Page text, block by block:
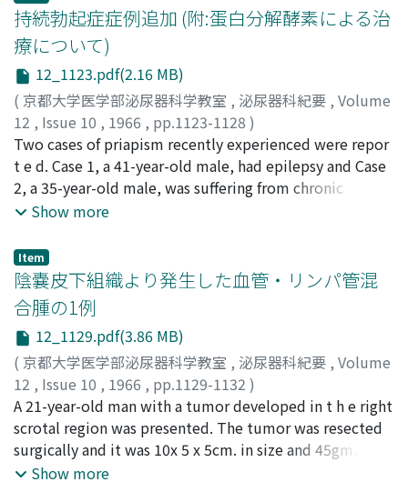
increase in death rate due to cancer of the bladder is
attributed to the increases of the disease in over 50
years of age groups in male and in over 60 years of age
groups in females. 4) Comparing the age-adjust e d
death rates of cancer of the bladder in Japan to in
foreign countries (20 countries) in 1958 and 1959,
higher rates were seen in South Africa, England and
Wales, Scotland, Denmark, New Zealand and United
States (white) with the lowest country being in Japan
in males. In females, the rate was high in United States
Canada and United States (white) with the lowest
country being also in Japan (Fig. 5). Comparison of age
standardized death rates in Japan and in foreign
countries from 1952 to 1956 showed similar
tendencies. The foreign countries having low rate as in
Japan were Chile for male and Venezuela for female
(Table 4). There was a tendency that low rates of cancer
of the lung and high rates of cancer of the stomack were
seen in the countries having low rates of cancer of the
bladder (Fig. 8). The death rate of cancer of the bladder
showed marked increasing trend in both sexes in
tissure with hyaline degeneration around glomeruli and
thickening of wall of blood vessels with narrowing
space. Similar findings were also demonstrated in the
kidney of non-irradiated side.
(autotransplantation). Following the operation,
hypertension and right kidney function were markedly
improved. This operation does not inflict any
procedure to the aorta and anastomosis of vessels is
rectilinear, end to end, so that the procedure may
cause less complication and may prevent development
of new atheromatic lesions in the renal artery. This
operation may be a suitable procedure to the stenotic
lesion of the renal artery with severe general
atherosclerosis especially to the stenotic lesion of the
持続勃起症症例追加 (附:蛋白分解酵素による治
療について)
12_1123.pdf(2.16 MB)
( 京都大学医学部泌尿器科学教室 , 泌尿器科紀要 , Volume
12 , Issue 10 , 1966 , pp.1123-1128 )
久保, 泰徳;小野, 利彦;村上, 剛;岡村, 喜明;KUBO,
Yasunori;ONO, Toshihiko; MURAKAMI, Takeshi;
OKAMURA, Yoshiaki
Two cases of priapism recently experienced were repor
t e d. Case 1, a 41-year-old male, had epilepsy and Case
2, a 35-year-old male, was suffering from chronic
alcoholism, hence they were both diagnosed as
made us interested in the excellent effectiveness of
some proteolytic enzymes, among conservative
therapeutic measures, for the treatment of the disease.
Thus, a-kimotrypsin buccal tablets were given to Case 1
and combined oral tablets of streptokinase and
streptodornase was given to Case 2, with which
complete disappearance of priapism and recovery of
normal potency were attained successfully in both
cases. The proteolytic enzymes thus demonstrated
their usefulness in the conserva t ive treatment of
priapism, and it is desirable to use them as early as
Show more
Item
陰嚢皮下組織より発生した血管・リンパ管混
合腫の1例
12_1129.pdf(3.86 MB)
( 京都大学医学部泌尿器科学教室 , 泌尿器科紀要 , Volume
12 , Issue 10 , 1966 , pp.1129-1132 )
宮川, 光生;永野, 俊介;園田, 孝夫;MIYAGAWA, Mitsuo;
NAGANO, Shunsuke;SONODA, Takao
A 21-year-old man with a tumor developed in t h e right
scrotal region was presented. The tumor was resected
surgically and it was 10x 5 x 5cm. in size and 45gm. in
weight. Histological examination revealed hemo-
Show more